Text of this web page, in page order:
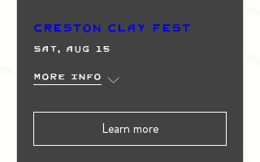
Creston Clay Fest
Sat, Aug 15
More info
Learn more